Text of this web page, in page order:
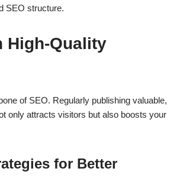
SEO structure.
High-Quality
of SEO. Regularly publishing valuable,
only attracts visitors but also boosts your
for Better